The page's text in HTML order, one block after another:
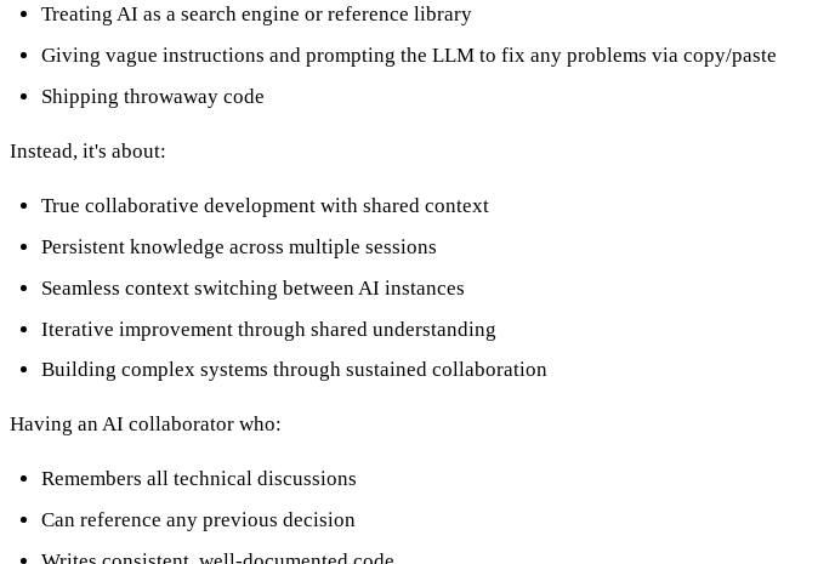
Treating AI as a search engine or reference library
Giving vague instructions and prompting the LLM to fix any problems via copy/paste
Shipping throwaway code
Instead, it's about:
True collaborative development with shared context
Persistent knowledge across multiple sessions
Seamless context switching between AI instances
Iterative improvement through shared understanding
Building complex systems through sustained collaboration
Having an AI collaborator who:
Remembers all technical discussions
Can reference any previous decision